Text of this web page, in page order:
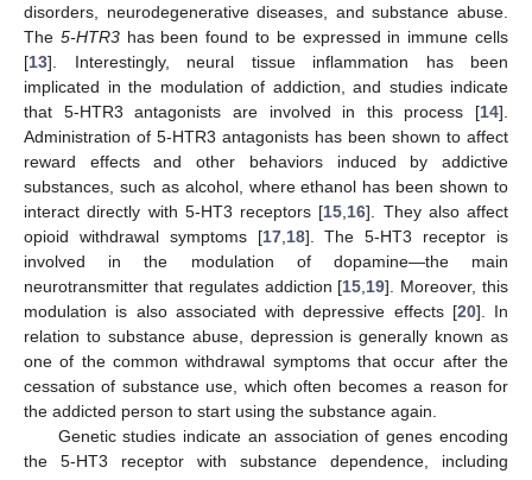
disorders, neurodegenerative diseases, and substance abuse.
The 5-HTR3has been found to be expressed in immune cells
[13]. Interestingly, neural tissue inflammation has been
implicated in the modulation of addiction, and studies indicate
that 5-HTR3 antagonists are involved in this process [14].
Administration of 5-HTR3 antagonists has been shown to affect
reward effects and other behaviors induced by addictive
substances, such as alcohol, where ethanol has been shown to
interact directly with 5-HT3 receptors [15 16]. They also affect
opioid withdrawal symptoms [17, 18]. The 5-HT3 receptor is
involved in the modulation of dopamine—the main
neurotransmitter that regulates addiction [15 19]. Moreover, this
modulation is also associated with depressive effects [20]. In
relation to substance abuse, depression is generally known as
one of the common withdrawal symptoms that occur after the
cessation of substance use, which often becomes a reason for
the addicted person to start using the substance again.
Genetic studies indicate an association of genes encoding
the 5-HT3 receptor with substance dependence, including